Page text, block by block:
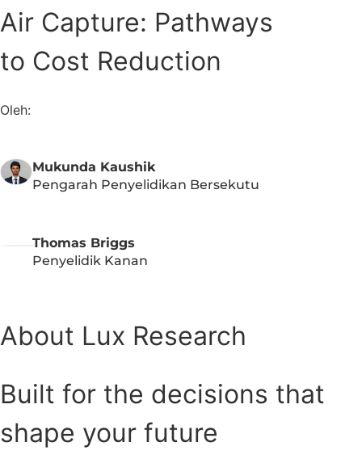
Air Capture: Pathways
to Cost Reduction​​
Oleh:
Mukunda Kaushik
Pengarah Penyelidikan Bersekutu
Thomas Briggs
Penyelidik Kanan
About Lux Research
Built for the decisions that
shape your future